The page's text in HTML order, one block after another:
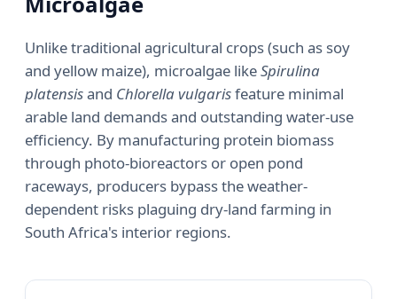
Unlike traditional agricultural crops (such as soy
and yellow maize), microalgae likeSpirulina
platensisand Chlorella vulgarisfeature minimal
arable land demands and outstanding water-use
efficiency. By manufacturing protein biomass
through photo-bioreactors or open pond
raceways, producers bypass the weather-
dependent risks plaguing dry-land farming in
South Africa's interior regions.